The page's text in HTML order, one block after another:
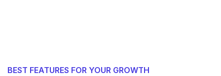
BEST FEATURES FOR YOUR GROWTH